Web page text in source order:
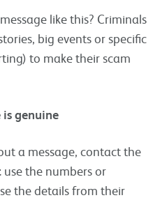
like this? Criminals
big events or specific
to make their scam
is genuine
a message, contact the
use the numbers or
the details from their